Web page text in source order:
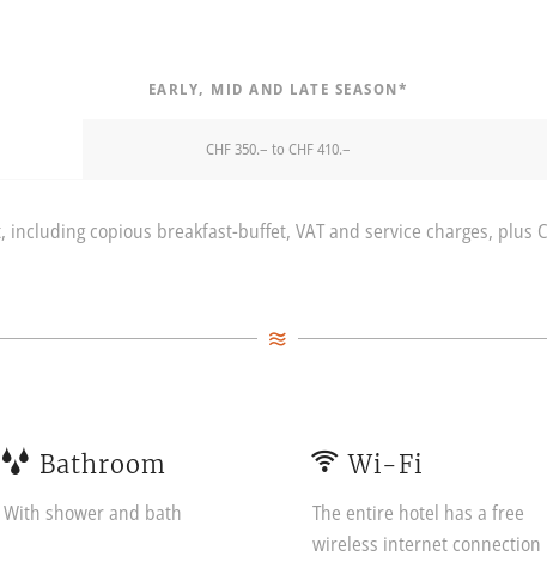
EARLY, MID AND LATE SEASON*
CHF 350.– to CHF 410.–
copious breakfast-buffet, VAT and service charges, plus
Bathroom
With shower and bath
Wi-Fi
The entire hotel has a free
wireless internet connection